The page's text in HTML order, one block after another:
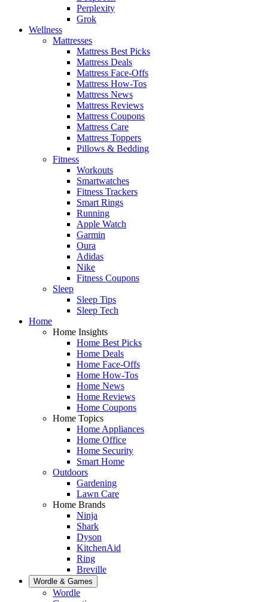
Perplexity
Grok
Wellness
Mattresses
Mattress Best Picks
Mattress Deals
Mattress Face-Offs
Mattress How-Tos
Mattress News
Mattress Reviews
Mattress Coupons
Mattress Care
Mattress Toppers
Pillows & Bedding
Fitness
Workouts
Smartwatches
Fitness Trackers
Smart Rings
Running
Apple Watch
Garmin
Oura
Adidas
Nike
Fitness Coupons
Sleep
Sleep Tips
Sleep Tech
Home
Home Insights
Home Best Picks
Home Deals
Home Face-Offs
Home How-Tos
Home News
Home Reviews
Home Coupons
Home Topics
Home Appliances
Home Office
Home Security
Smart Home
Outdoors
Gardening
Lawn Care
Home Brands
Ninja
Shark
Dyson
KitchenAid
Ring
Breville
Wordle & Games
Wordle